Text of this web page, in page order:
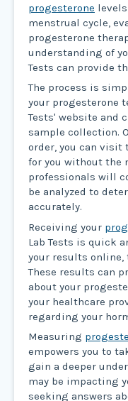
progesterone
menstrual cycle,
progesterone
understanding of
Tests can provide
The process is
your progesterone
Tests' website and
sample collection.
order, you can
for you without the
professionals will
be analyzed to
accurately.
Receiving your
Lab Tests is quick
your results online,
These results can
about your
your healthcare
regarding your
Measuring
empowers you to
gain a deeper
may be impacting
seeking answers